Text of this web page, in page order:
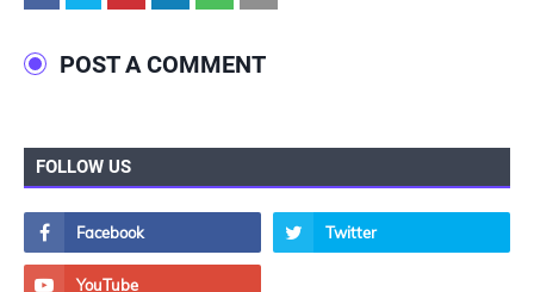
POST A COMMENT
FOLLOW US